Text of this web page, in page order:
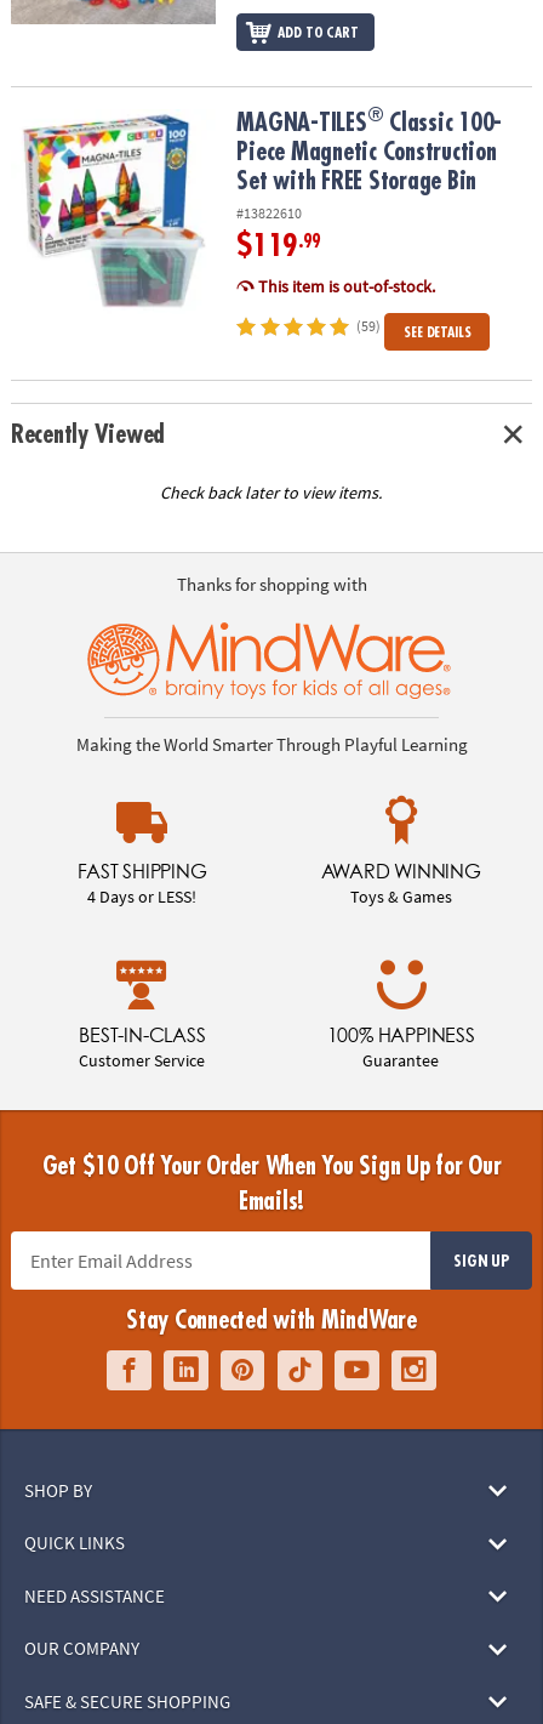
ADD TO CART
MAGNA-TILES®Classic 100-Piece Magnetic Construction Set with
MAGNA-TILES® Classic 100-
Piece Magnetic Construction
Set with FREE Storage Bin
#13822610
$119.99
This item is out-of-stock.
(59) SEE DETAILS
Recently Viewed
Check back later to view items.
Thanks for shopping with
Making the World Smarter Through Playful Learning
FAST SHIPPING
4 Days or LESS!
AWARD WINNING
Toys & Games
BEST-IN-CLASS
Customer Service
100% HAPPINESS
Guarantee
Get $10 Off Your Order When You Sign Up for Our
Emails!
SIGN UP
Stay Connected with MindWare
SHOP BY
QUICK LINKS
NEED ASSISTANCE
OUR COMPANY
SAFE & SECURE SHOPPING